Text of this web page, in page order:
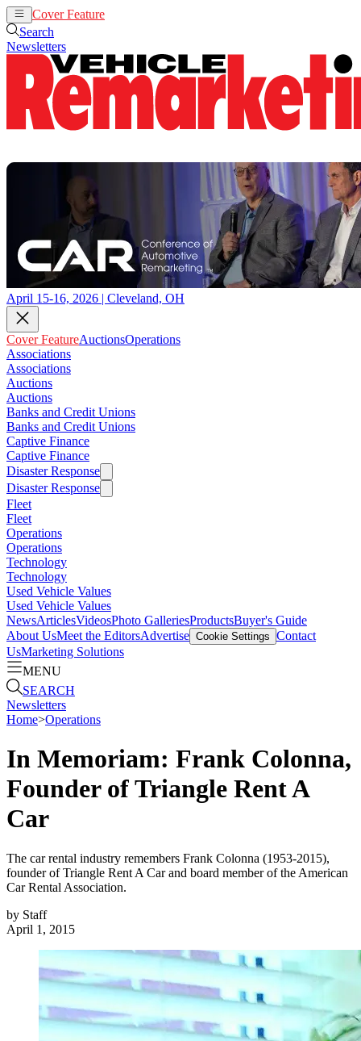
Cover Feature
Search
Newsletters
April 15-16, 2026 | Cleveland, OH
Cover FeatureAuctionsOperations
Associations
Associations
Auctions
Auctions
Banks and Credit Unions
Banks and Credit Unions
Captive Finance
Captive Finance
Disaster Response
Disaster Response
Fleet
Fleet
Operations
Operations
Technology
Technology
Used Vehicle Values
Used Vehicle Values
NewsArticlesVideosPhoto GalleriesProductsBuyer's Guide
About UsMeet the EditorsAdvertise Cookie Settings Contact
UsMarketing Solutions
MENU
SEARCH
Newsletters
Home>Operations
In Memoriam: Frank Colonna,
Founder of Triangle Rent A
Car
The car rental industry remembers Frank Colonna (1953-2015),
founder of Triangle Rent A Car and board member of the American
Car Rental Association.
by Staff
April 1, 2015